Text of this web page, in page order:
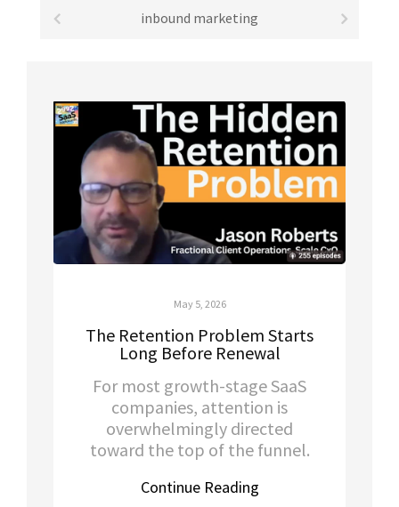
inbound marketing
May 5, 2026
The Retention Problem Starts
Long Before Renewal
For most growth-stage SaaS
companies, attention is
overwhelmingly directed
toward the top of the funnel.
Continue Reading